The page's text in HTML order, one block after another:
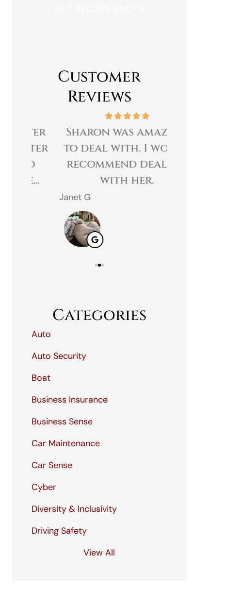
Customer
Reviews
Sharon was amazing
to deal with. I would
recommend dealing
with her.
Janet G
Categories
Auto
Auto Security
Boat
Business Insurance
Business Sense
Car Maintenance
Car Sense
Cyber
Diversity & Inclusivity
Driving Safety
View All